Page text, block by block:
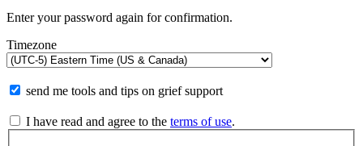
Enter your password again for confirmation.
Timezone
send me tools and tips on grief support
I have read and agree to the terms of use.